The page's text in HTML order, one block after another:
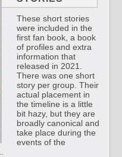
These short stories
were included in the
first fan book, a book
of profiles and extra
information that
released in 2021.
There was one short
story per group. Their
actual placement in
the timeline is a little
bit hazy, but they are
broadly canonical and
take place during the
events of the